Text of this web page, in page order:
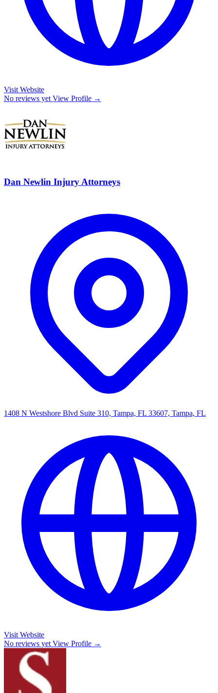
Visit Website
No reviews yet View Profile →
Dan Newlin Injury Attorneys
1408 N Westshore Blvd Suite 310, Tampa, FL 33607, Tampa, FL
Visit Website
No reviews yet View Profile →